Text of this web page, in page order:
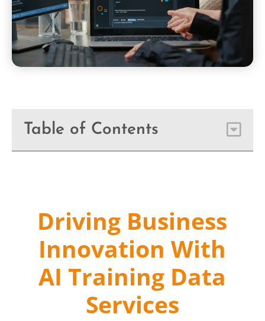
Table of Contents
Driving Business
Innovation With
AI Training Data
Services